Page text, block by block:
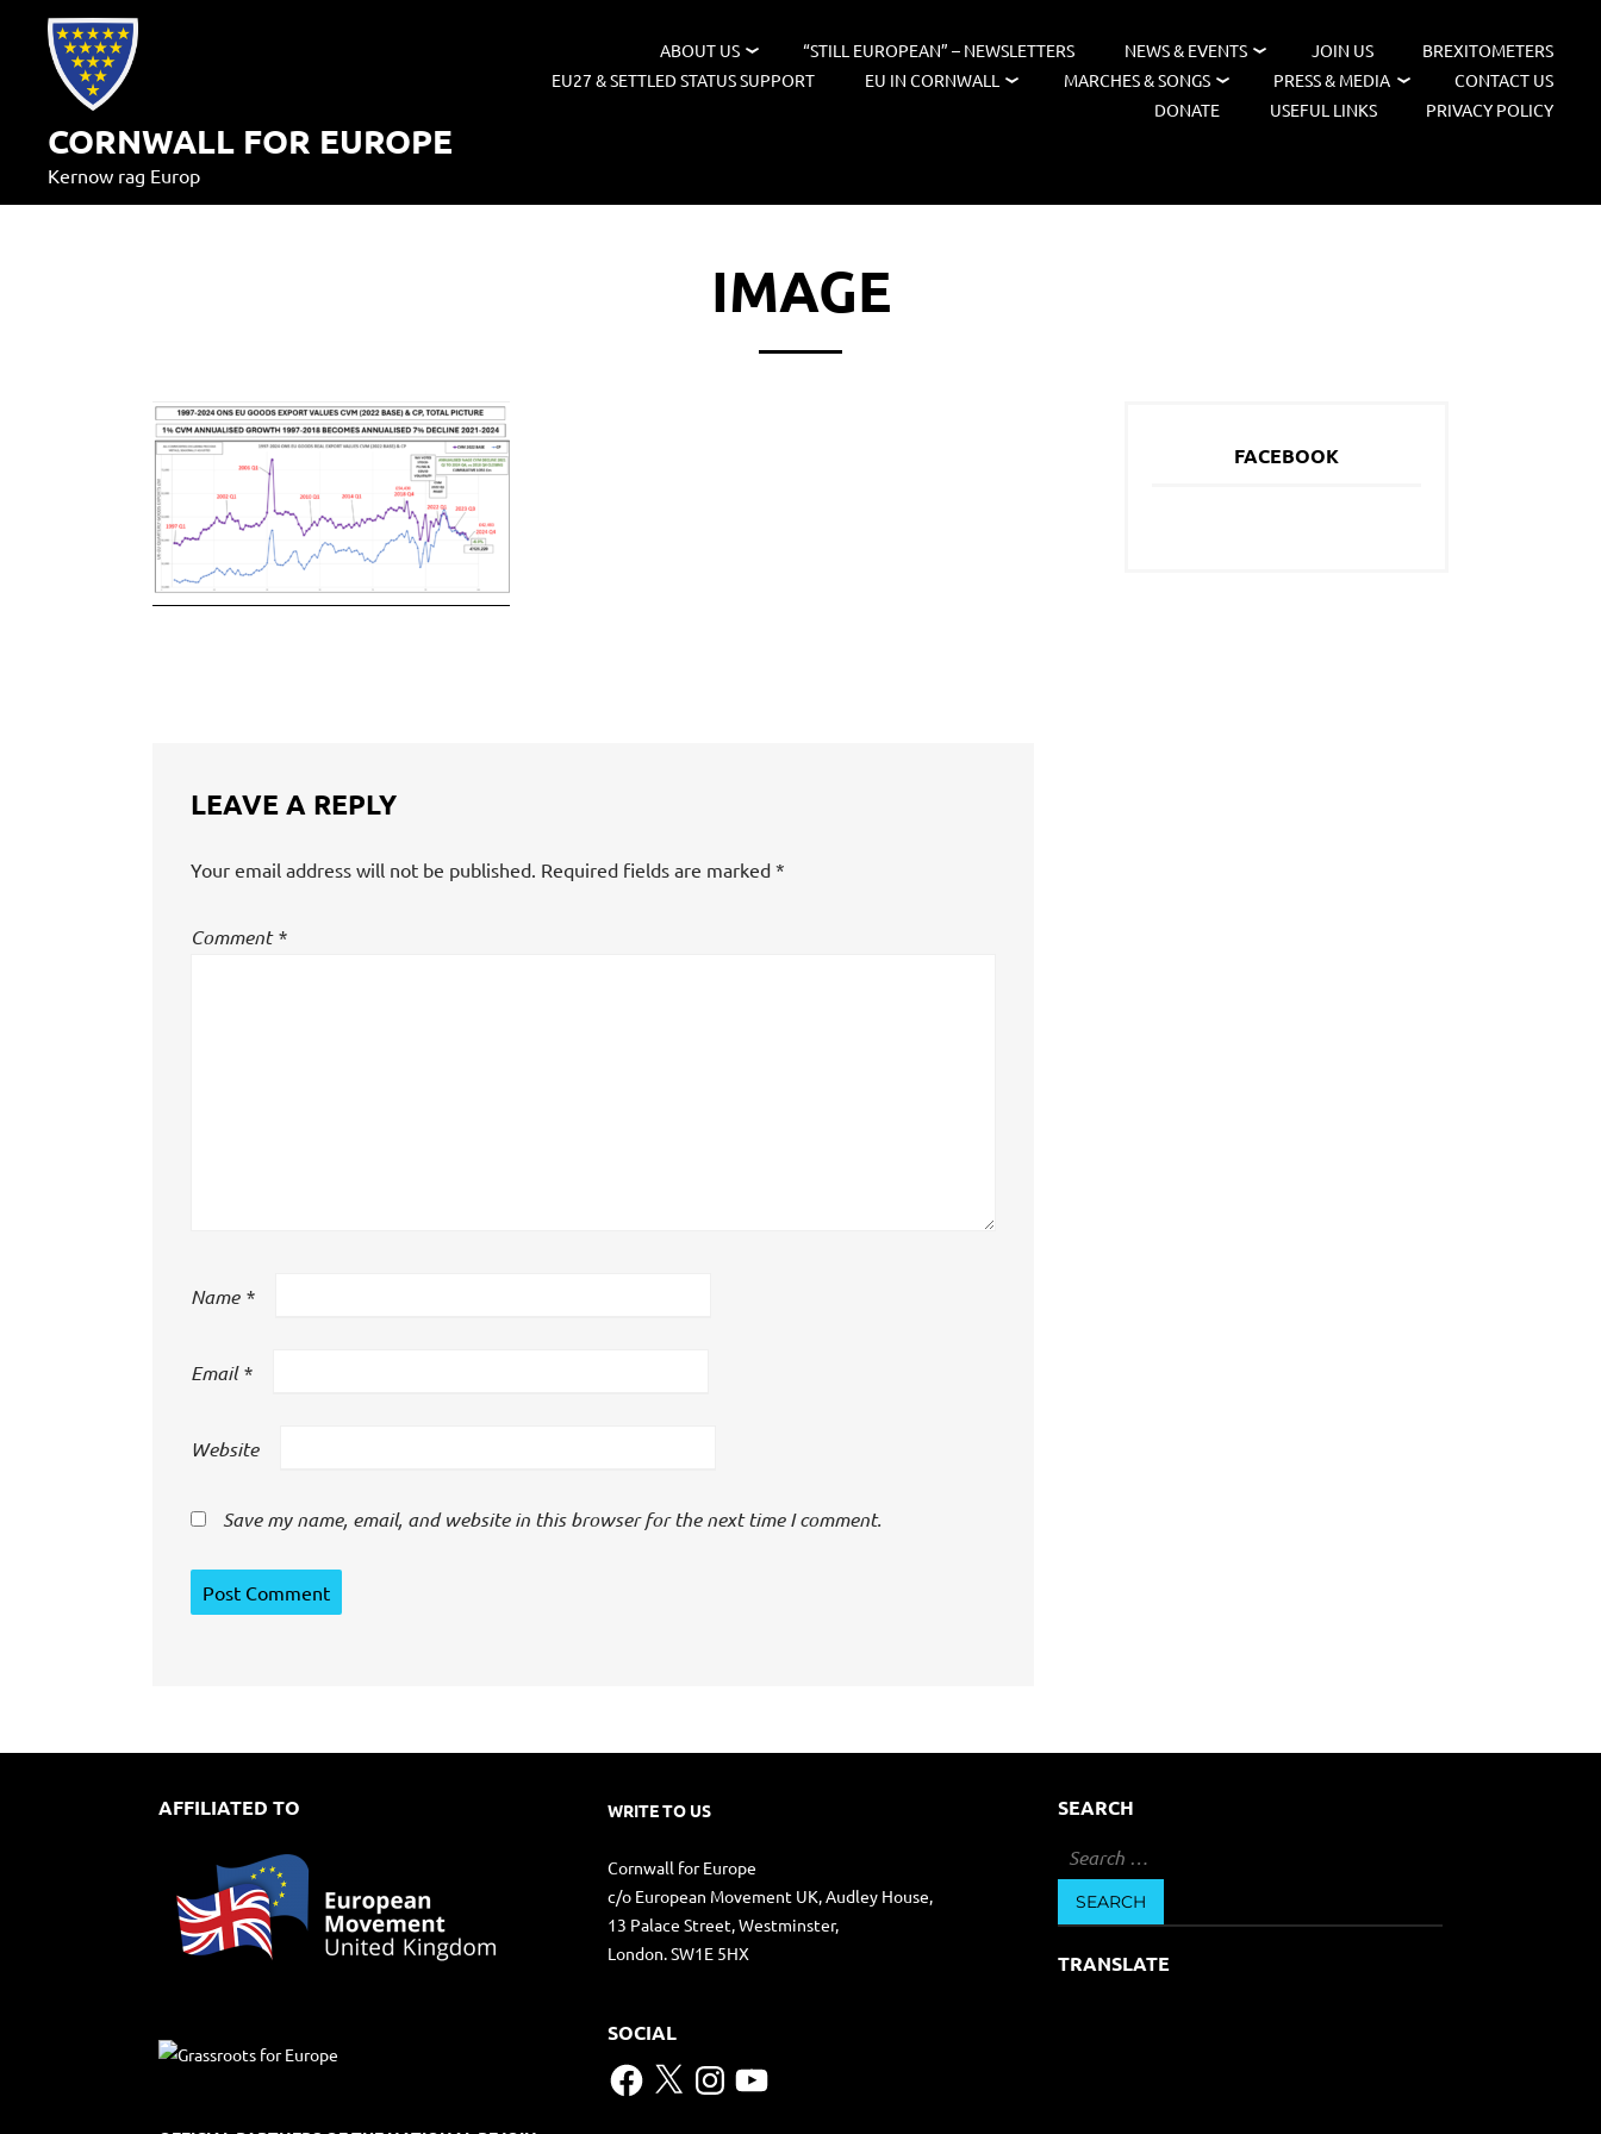
content
CORNWALL FOR EUROPE
Kernow rag Europ
ABOUT US “STILL EUROPEAN” – NEWSLETTERS NEWS & EVENTS JOIN US
BREXITOMETERS
EU27 & SETTLED STATUS SUPPORT
EU IN CORNWALL MARCHES & SONGS PRESS & MEDIA
CONTACT US
DONATE
USEFUL LINKS PRIVACY POLICY
IMAGE
LEAVE A REPLY
Your email address will not be published. Required fields are marked *
Comment*
Name *
Email*
Website
Save my name, email, and website in this browser for the next time I comment.
FACEBOOK
AFFILIATED TO WRITE TO US
Cornwall for Europe
c/o European Movement UK, Audley House,
13 Palace Street, Westminster,
London. SW1E 5HX
SOCIAL
Facebook
X Instagram
YouTube
SEARCH
Search
for:
TRANSLATE